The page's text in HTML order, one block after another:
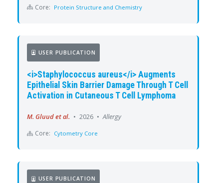
Core: Protein Structure and Chemistry
USER PUBLICATION
<i>Staphylococcus aureus</i> Augments
Epithelial Skin Barrier Damage Through T Cell
Activation in Cutaneous T Cell Lymphoma
M. Gluud et al. • 2026 • Allergy
Core: Cytometry Core
USER PUBLICATION